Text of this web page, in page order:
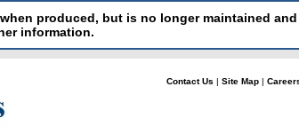
produced, but is no longer maintained and
information.
Contact Us | Site Map |